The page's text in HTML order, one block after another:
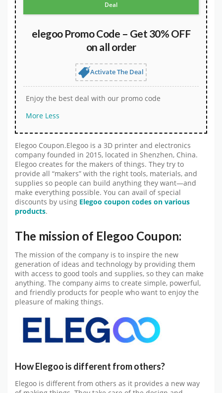
Deal
elegoo Promo Code – Get 30% OFF
on all order
Activate The Deal
Enjoy the best deal with our promo code
More Less
Elegoo Coupon.Elegoo is a 3D printer and electronics
company founded in 2015, located in Shenzhen, China.
Elegoo creates for the makers of things. They try to
provide all “makers” with the right tools, materials, and
supplies so people can build anything they want—and
make everything possible. You can avail of special
discounts by using Elegoo coupon codes on various
products.
The mission of Elegoo Coupon:
The mission of the company is to inspire the new
generation of ideas and technology by providing them
with access to good tools and supplies, so they can make
anything. The company aims to create simple, powerful,
and friendly products for people who want to enjoy the
pleasure of making things.
How Elegoo is different from others?
Elegoo is different from others as it provides a new way